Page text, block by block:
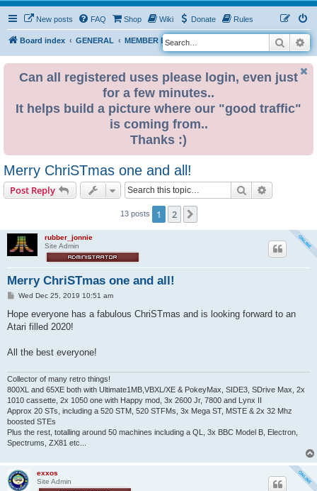
New posts FAQ Shop Wiki Donate Rules
Board index GENERAL MEMBER BLOGS
S
e
Search
Can all registered uses please login, even just
for a few minutes..
It helps build a picture where our "good traffic"
is coming from..
Thanks :)
Merry ChriSTmas one and all!
Post Reply Search
13 posts 1 2
rubber_jonnie
Site Admin
Merry ChriSTmas one and all!
P
s
Wed Dec 25, 2019 10:51 am
Hope everyone has a fabulous ChriSTmas and is looking forward to an
Atari filled 2020!
All the best everyone!
Collector of many retro things!
800XL and 65XE both with Ultimate1MB,VBXL/XE & PokeyMax, SIDE3, SDrive Max, 2x
1010 cassette, 2x 1050 one with Happy mod, 3x 2600 Jr, 7800 and Lynx II
Approx 20 STs, including a 520 STM, 520 STFMs, 3x Mega ST, MSTE & 2x 32 Mhz
boosted STEs
Plus the rest, totalling around 50 machines including a QL, 3x BBC Model B, Electron,
Spectrums, ZX81 etc...
exxos
Site Admin